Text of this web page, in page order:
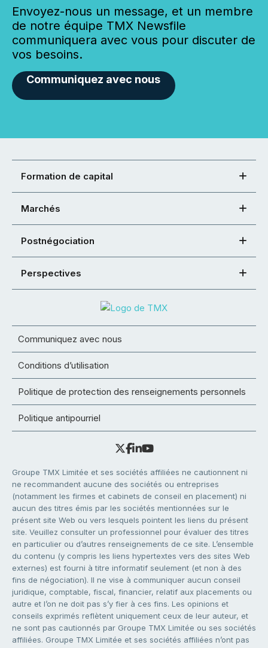
Envoyez-nous un message, et un membre
de notre équipe TMX Newsfile
communiquera avec vous pour discuter de
vos besoins.
Communiquez avec nous
Formation de capital
Marchés
Postnégociation
Perspectives
Communiquez avec nous
Conditions d’utilisation
Politique de protection des renseignements personnels
Politique antipourriel
Groupe TMX Limitée et ses sociétés affiliées ne cautionnent ni
ne recommandent aucune des sociétés ou entreprises
(notamment les firmes et cabinets de conseil en placement) ni
aucun des titres émis par les sociétés mentionnées sur le
présent site Web ou vers lesquels pointent les liens du présent
site. Veuillez consulter un professionnel pour évaluer des titres
en particulier ou d’autres renseignements de ce site. L’ensemble
du contenu (y compris les liens hypertextes vers des sites Web
externes) est fourni à titre informatif seulement (et non à des
fins de négociation). Il ne vise à communiquer aucun conseil
juridique, comptable, fiscal, financier, relatif aux placements ou
autre et l’on ne doit pas s’y fier à ces fins. Les opinions et
conseils exprimés reflètent uniquement ceux de leur auteur, et
ne sont pas cautionnés par Groupe TMX Limitée ou ses sociétés
affiliées. Groupe TMX Limitée et ses sociétés affiliées n’ont pas